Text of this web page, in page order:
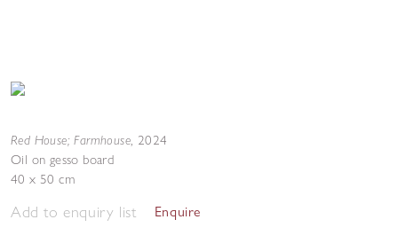
Red House; Farmhouse, 2024
Oil on gesso board
40 x 50 cm
Add to enquiry list Enquire